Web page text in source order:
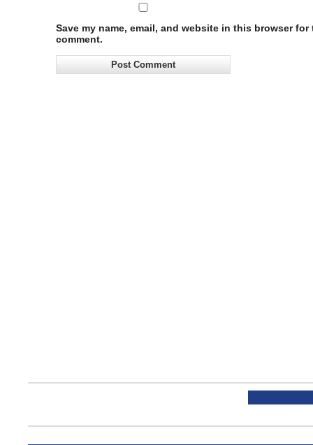
Save my name, email, and website in this browser for
comment.